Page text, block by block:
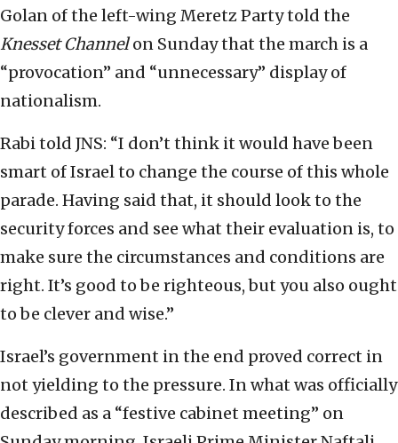
Golan of the left-wing Meretz Party told the
Knesset Channelon Sunday that the march is a
“provocation” and “unnecessary” display of
nationalism.
Rabi told JNS: “I don’t think it would have been
smart of Israel to change the course of this whole
parade. Having said that, it should look to the
security forces and see what their evaluation is, to
make sure the circumstances and conditions are
right. It’s good to be righteous, but you also ought
to be clever and wise.”
Israel’s government in the end proved correct in
not yielding to the pressure. In what was officially
described as a “festive cabinet meeting” on